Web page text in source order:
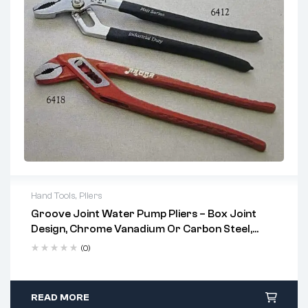
Hand Tools, Pliers
Groove Joint Water Pump Pliers – Box Joint
Design, Chrome Vanadium Or Carbon Steel,
Multi-Size(0)
Uses:
Plumbing fixtures and pipe fittings
READ MORE